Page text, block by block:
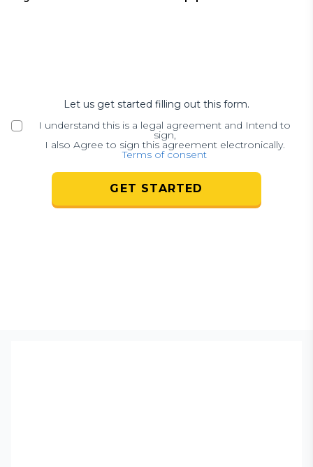
Let us get started filling out this form.
I understand this is a legal agreement and Intend to
sign,
I also Agree to sign this agreement electronically.
Terms of consent
GET STARTED